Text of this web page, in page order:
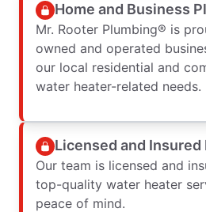
Home and Business
Mr. Rooter Plumbing® is
owned and operated
our local residential and
water heater-related needs.
Licensed and
Our team is licensed and
top-quality water heater
peace of mind.